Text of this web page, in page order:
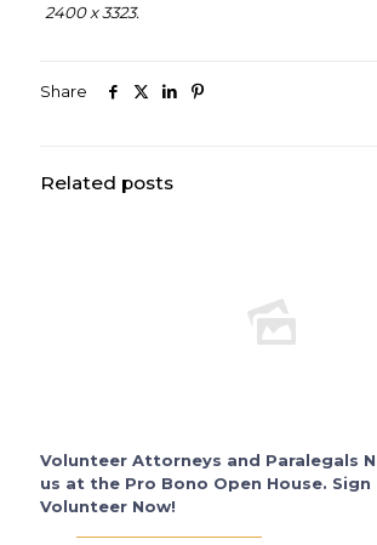
2400 x 3323.
Share
Related posts
Volunteer Attorneys and Paralegals
us at the Pro Bono Open House. Sign
Volunteer Now!